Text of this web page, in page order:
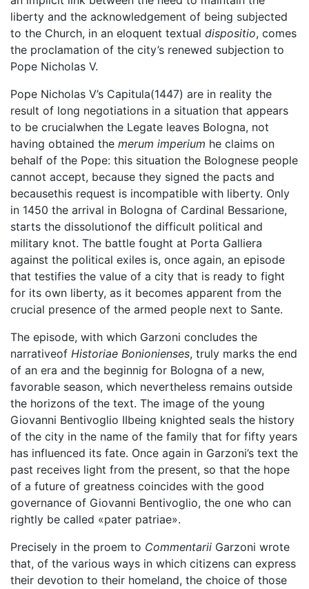
liberty and the acknowledgement of being subjected
to the Church, in an eloquent textual dispositio, comes
the proclamation of the city’s renewed subjection to
Pope Nicholas V.
Pope Nicholas V’s Capitula(1447) are in reality the
result of long negotiations in a situation that appears
to be crucialwhen the Legate leaves Bologna, not
having obtained the merum imperium he claims on
behalf of the Pope: this situation the Bolognese people
cannot accept, because they signed the pacts and
becausethis request is incompatible with liberty. Only
in 1450 the arrival in Bologna of Cardinal Bessarione,
starts the dissolutionof the difficult political and
military knot. The battle fought at Porta Galliera
against the political exiles is, once again, an episode
that testifies the value of a city that is ready to fight
for its own liberty, as it becomes apparent from the
crucial presence of the armed people next to Sante.
The episode, with which Garzoni concludes the
narrativeof Historiae Bonionienses, truly marks the end
of an era and the beginnig for Bologna of a new,
favorable season, which nevertheless remains outside
the horizons of the text. The image of the young
Giovanni Bentivoglio IIbeing knighted seals the history
of the city in the name of the family that for fifty years
has influenced its fate. Once again in Garzoni’s text the
past receives light from the present, so that the hope
of a future of greatness coincides with the good
governance of Giovanni Bentivoglio, the one who can
rightly be called «pater patriae».
Precisely in the proem to Commentarii Garzoni wrote
that, of the various ways in which citizens can express
their devotion to their homeland, the choice of those